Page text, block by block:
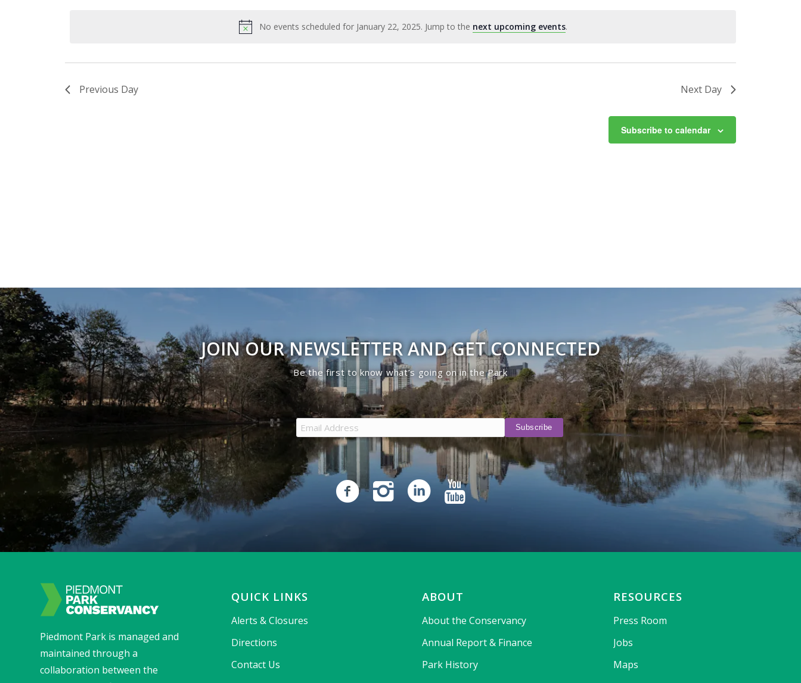
Notice
No events scheduled for January 22, 2025. Jump to the next upcoming events.
Previous Day Next Day
Subscribe to calendar
JOIN OUR NEWSLETTER AND GET CONNECTED
Be the first to know what’s going on in the Park
Piedmont Park is managed and
maintained through a
collaboration between the
QUICK LINKS
Alerts & Closures
Directions
Contact Us
ABOUT
About the Conservancy
Annual Report & Finance
Park History
RESOURCES
Press Room
Jobs
Maps